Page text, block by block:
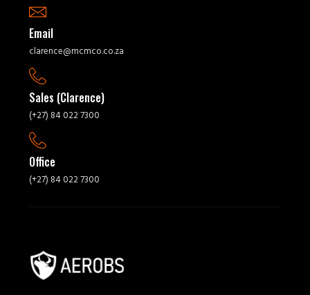
Email
clarence@mcmco.co.za
Sales (Clarence)
(+27) 84 022 7300
Office
(+27) 84 022 7300